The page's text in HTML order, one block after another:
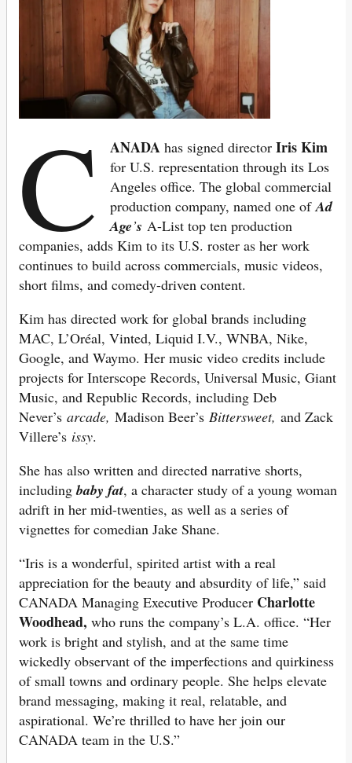
C ANADA has signed directorIris Kim
for U.S. representation through its Los
Angeles office.The global commercial
production company, named one ofAd
Age’s A-List top ten production
companies, adds Kim to its U.S. roster as her work
continues to build across commercials, music videos,
short films, and comedy-driven content.
Kim has directed work for global brands including
MAC, L’Oréal, Vinted, Liquid I.V., WNBA, Nike,
Google, and Waymo. Her music video credits include
projects for Interscope Records, Universal Music, Giant
Music, and Republic Records, including Deb
Never’s arcade, Madison Beer’s Bittersweet, and Zack
Villere’s issy.
She has also written and directed narrative shorts,
includingbaby fat, a character study of a young woman
adrift in her mid-twenties, as well as a series of
vignettes for comedian Jake Shane.
“Iris is a wonderful, spirited artist with a real
appreciation for the beauty and absurdity of life,” said
CANADA Managing Executive Producer Charlotte
Woodhead, who runs the company’s L.A. office. “Her
work is bright and stylish, and at the same time
wickedly observant of the imperfections and quirkiness
of small towns and ordinary people. She helps elevate
brand messaging, making it real, relatable, and
aspirational. We’re thrilled to have her join our
CANADA team in the U.S.”